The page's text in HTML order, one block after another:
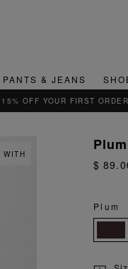
PANTS & JEANS
& EASY RETURNS
WITH
$
Plum